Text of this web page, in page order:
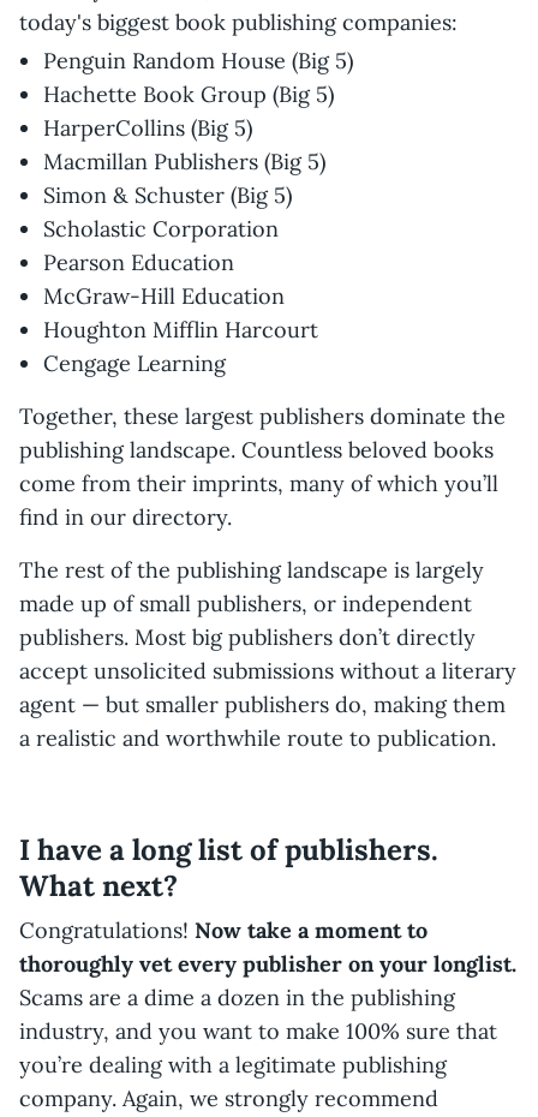
today's biggest book publishing companies:
Penguin Random House (Big 5)
Hachette Book Group (Big 5)
HarperCollins (Big 5)
Macmillan Publishers (Big 5)
Simon & Schuster (Big 5)
Scholastic Corporation
Pearson Education
McGraw-Hill Education
Houghton Mifflin Harcourt
Cengage Learning
Together, these largest publishers dominate the
publishing landscape. Countless beloved books
come from their imprints, many of which you’ll
find in our directory.
The rest of the publishing landscape is largely
made up of small publishers, or independent
publishers. Most big publishers don’t directly
accept unsolicited submissions without a literary
agent — but smaller publishers do, making them
a realistic and worthwhile route to publication.
I have a long list of publishers.
What next?
Congratulations! Now take a moment to
thoroughly vet every publisher on your longlist.
Scams are a dime a dozen in the publishing
industry, and you want to make 100% sure that
you’re dealing with a legitimate publishing
company. Again, we strongly recommend